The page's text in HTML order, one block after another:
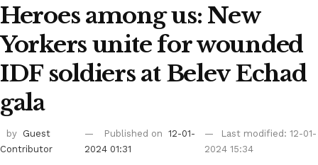
Heroes among us: New
Yorkers unite for wounded
IDF soldiers at Belev Echad
gala
by Guest
Contributor
Published on 12-01-
2024 01:31
Last modified: 12-01-
2024 15:34